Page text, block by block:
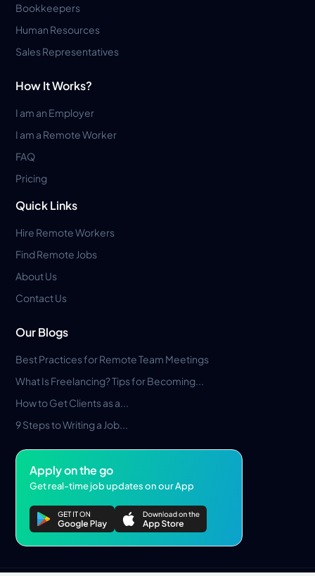
Bookkeepers
Human Resources
Sales Representatives
How It Works?
I am an Employer
I am a Remote Worker
FAQ
Pricing
Quick Links
Hire Remote Workers
Find Remote Jobs
About Us
Contact Us
Our Blogs
Best Practices for Remote Team Meetings
What Is Freelancing? Tips for Becoming...
How to Get Clients as a...
9 Steps to Writing a Job...
Apply on the go
Get real-time job updates on our App